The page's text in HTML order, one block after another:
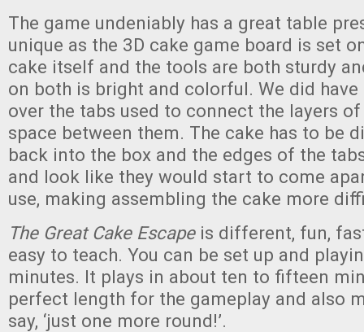
The game undeniably has a great table
unique as the 3D cake game board is set
cake itself and the tools are both sturdy
on both is bright and colorful. We did
over the tabs used to connect the layers
space between them. The cake has to be
back into the box and the edges of the
and look like they would start to come
use, making assembling the cake more
The Great Cake Escape is different, fun,
easy to teach. You can be set up and
minutes. It plays in about ten to fifteen
perfect length for the gameplay and also
say, ‘just one more round!’.